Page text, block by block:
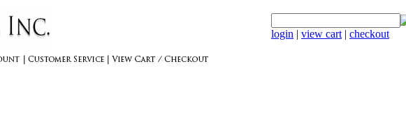
login | view cart | checkout